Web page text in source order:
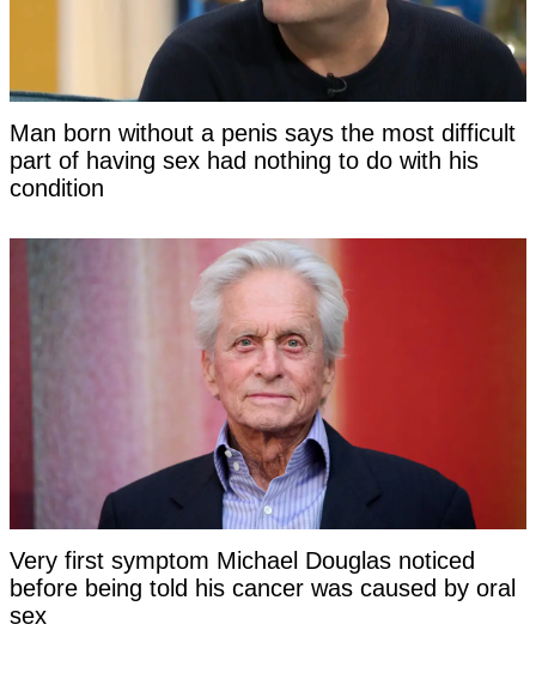
Man born without a penis says the most difficult
part of having sex had nothing to do with his
condition
Very first symptom Michael Douglas noticed
before being told his cancer was caused by oral
sex